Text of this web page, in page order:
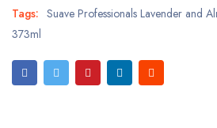
Tags: Suave Professionals Lavender and
373ml